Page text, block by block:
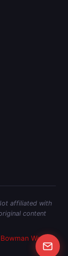
affiliated with
content
Bowman Web